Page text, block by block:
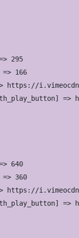
295
=> 166
https://
=>
640
=> 360
https://
=>